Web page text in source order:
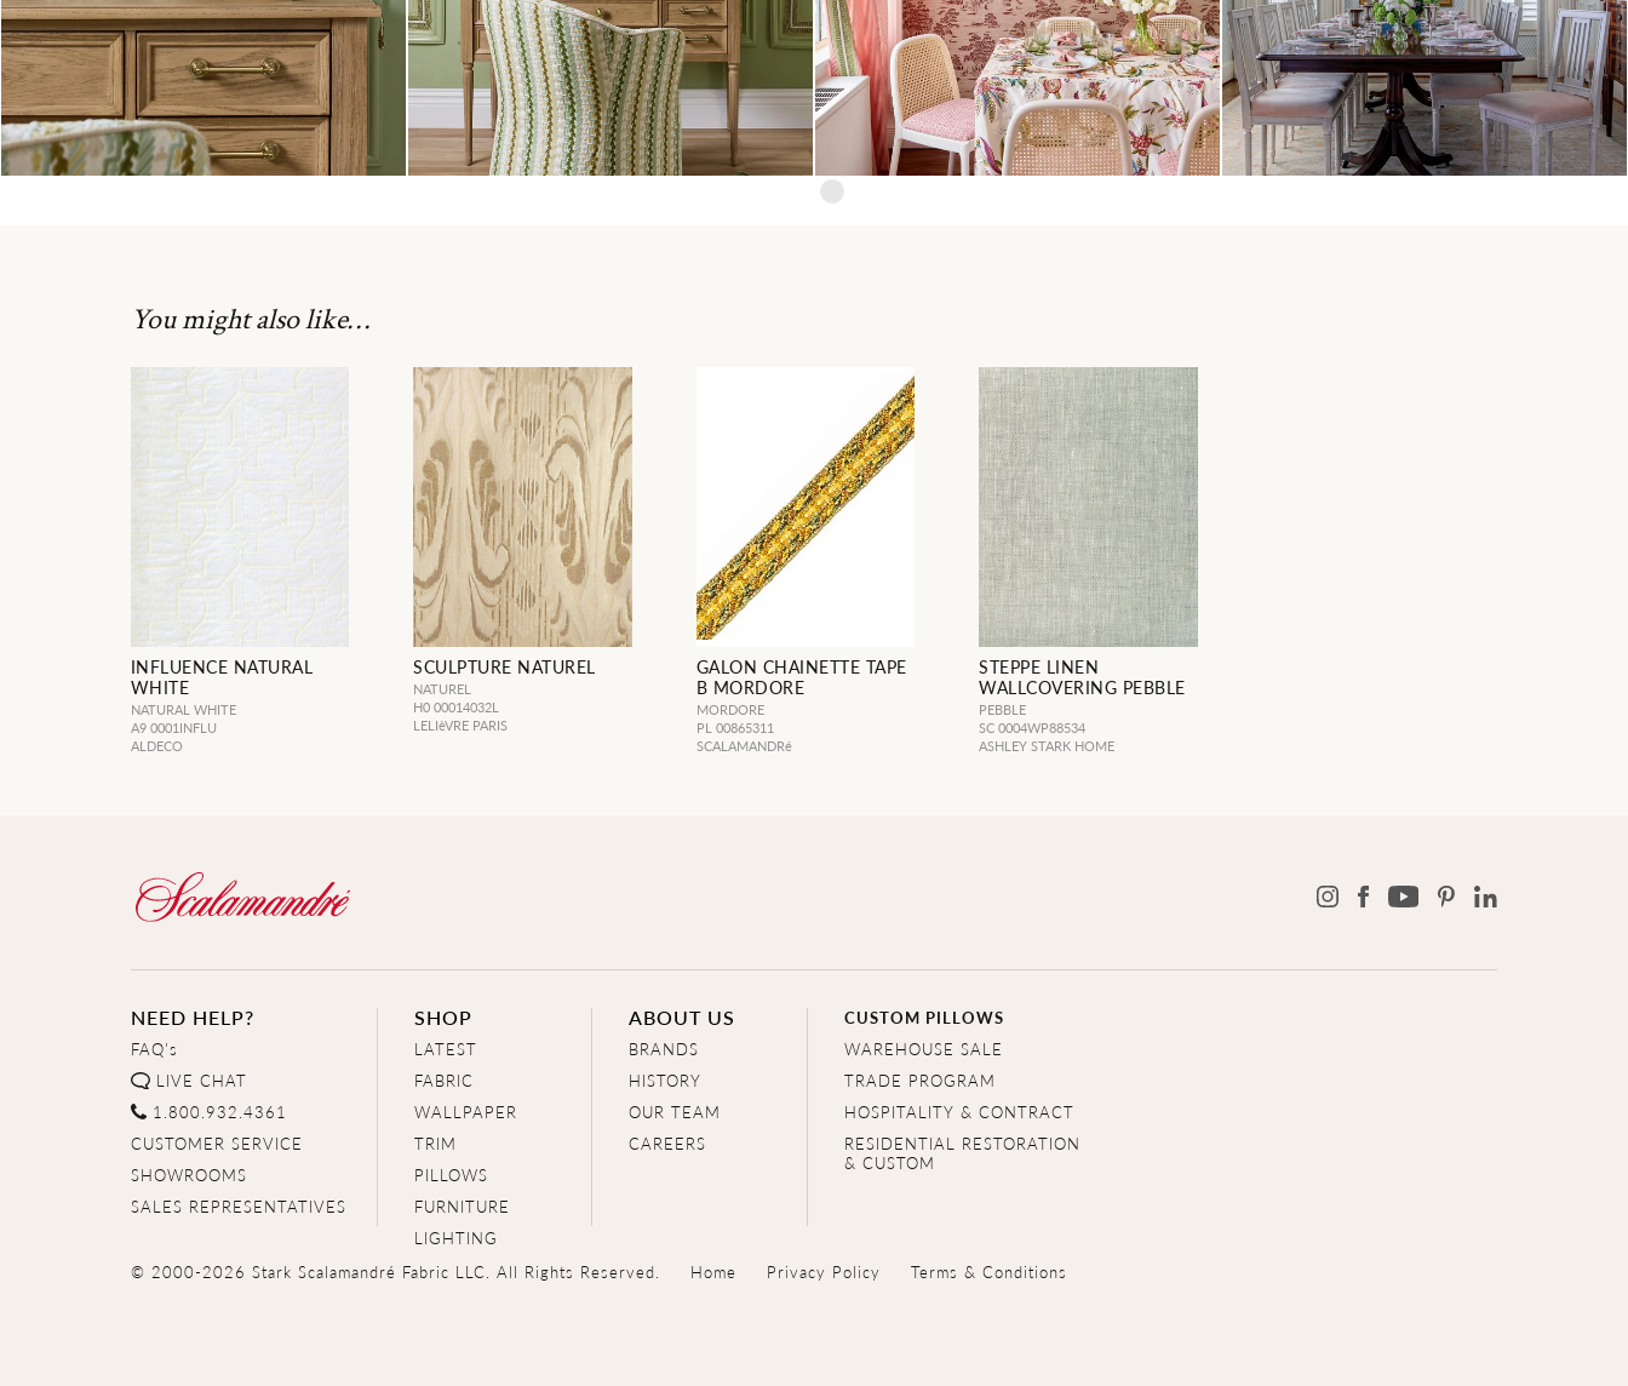
You might also like…
INFLUENCE NATURAL
WHITE
NATURAL WHITE
A9 0001INFLU
ALDECO
SCULPTURE NATUREL
NATUREL
H0 00014032L
LELIèVRE PARIS
GALON CHAINETTE TAPE
B MORDORE
MORDORE
PL 00865311
SCALAMANDRé
STEPPE LINEN
WALLCOVERING PEBBLE
PEBBLE
SC 0004WP88534
ASHLEY STARK HOME
NEED HELP?
FAQ's
LIVE CHAT
1.800.932.4361
CUSTOMER SERVICE
SHOWROOMS
SALES REPRESENTATIVES
SHOP
LATEST
FABRIC
WALLPAPER
TRIM
PILLOWS
FURNITURE
LIGHTING
ABOUT US
BRANDS
HISTORY
OUR TEAM
CAREERS
CUSTOM PILLOWS
WAREHOUSE SALE
TRADE PROGRAM
HOSPITALITY & CONTRACT
RESIDENTIAL RESTORATION
& CUSTOM
© 2000-2026 Stark Scalamandré Fabric LLC. All Rights Reserved. Home Privacy Policy Terms & Conditions